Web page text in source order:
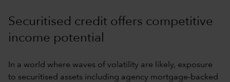
Securitised credit offers competitive
income potential
In a world where waves of volatility are likely, exposure
to securitised assets including agency mortgage-backed